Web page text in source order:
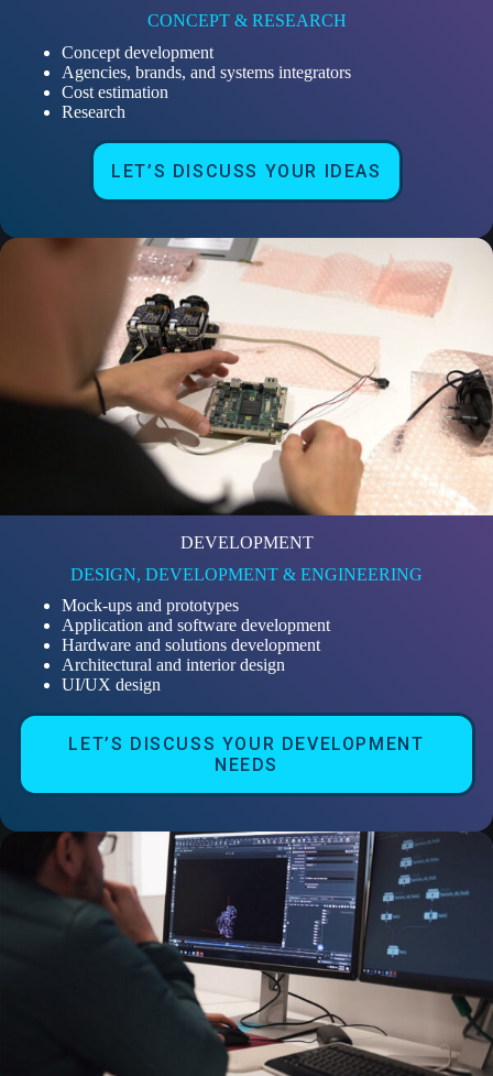
CONCEPT & RESEARCH
Concept development
Agencies, brands, and systems integrators
Cost estimation
Research
LET’S DISCUSS YOUR IDEAS
DEVELOPMENT
DESIGN, DEVELOPMENT & ENGINEERING
Mock-ups and prototypes
Application and software development
Hardware and solutions development
Architectural and interior design
UI/UX design
LET’S DISCUSS YOUR DEVELOPMENT
NEEDS